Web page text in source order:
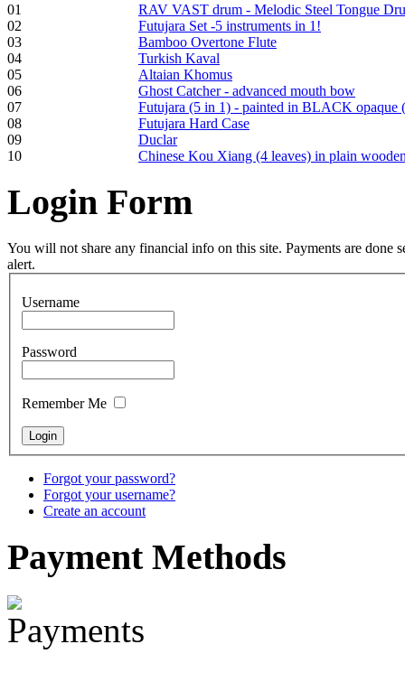
Frame and Shaman
Drum "Master of
Animals", tunable,
with Henna
€530.00
Tunable Tonbak with
pyrography art
€790.00
€711.00
You Save: €79.00
01
RAV VAST drum - Melodic Steel Tongue
02
Futujara Set -5 instruments in 1!
03
Bamboo Overtone Flute
04
Turkish Kaval
05
Altaian Khomus
06
Ghost Catcher - advanced mouth bow
07
Futujara (5 in 1) - painted in BLACK opaque
08
Futujara Hard Case
09
Duclar
10
Chinese Kou Xiang (4 leaves) in plain
Login Form
You will not share any financial info on this site. Payments are done
alert.
Username
Password
Remember Me
Forgot your password?
Forgot your username?
Create an account
PaymentMethods